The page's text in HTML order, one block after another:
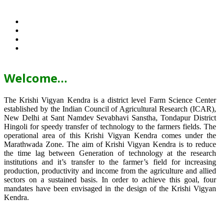
Welcome…
The Krishi Vigyan Kendra is a district level Farm Science Center
established by the Indian Council of Agricultural Research (ICAR),
New Delhi at Sant Namdev Sevabhavi Sanstha, Tondapur District
Hingoli for speedy transfer of technology to the farmers fields. The
operational area of this Krishi Vigyan Kendra comes under the
Marathwada Zone. The aim of Krishi Vigyan Kendra is to reduce
the time lag between Generation of technology at the research
institutions and it’s transfer to the farmer’s field for increasing
production, productivity and income from the agriculture and allied
sectors on a sustained basis. In order to achieve this goal, four
mandates have been envisaged in the design of the Krishi Vigyan
Kendra.